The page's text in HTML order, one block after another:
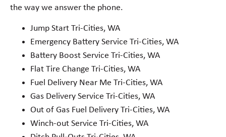
the way we answer the phone.
Jump Start Tri-Cities, WA
Emergency Battery Service Tri-Cities, WA
Battery Boost Service Tri-Cities, WA
Flat Tire Change Tri-Cities, WA
Fuel Delivery Near Me Tri-Cities, WA
Gas Delivery Service Tri-Cities, WA
Out of Gas Fuel Delivery Tri-Cities, WA
Winch-out Service Tri-Cities, WA